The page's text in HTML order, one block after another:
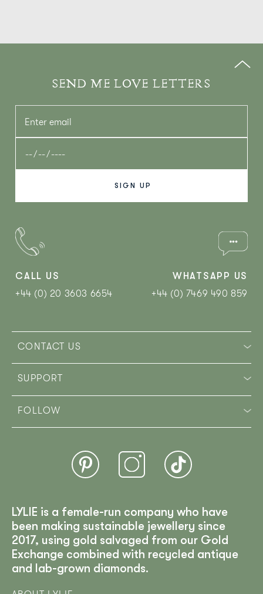
CALL US
+44 (0) 20 3603 6654
WHATSAPP US
+44 (0) 7469 490 859‬
SEND ME LOVE LETTERS
CONTACT US
SUPPORT
FOLLOW
LYLIE is a female-run company who have
been making sustainable jewellery since
2017, using gold salvaged from our Gold
Exchange combined with recycled antique
and lab-grown diamonds.